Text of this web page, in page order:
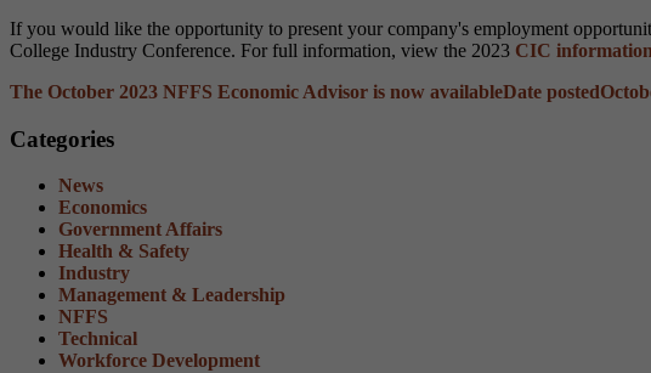
If you would like the opportunity to present your company's employment
College Industry Conference. For full information, view the 2023 CIC
The October 2023 NFFS Economic Advisor is now availableDate posted
Categories
News
Economics
Government Affairs
Health & Safety
Industry
Management & Leadership
NFFS
Technical
Workforce Development